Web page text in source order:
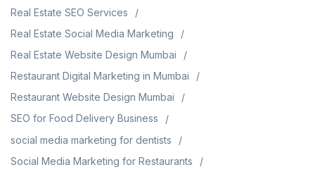
Real Estate SEO Services
Real Estate Social Media Marketing
Real Estate Website Design Mumbai
Restaurant Digital Marketing in Mumbai
Restaurant Website Design Mumbai
SEO for Food Delivery Business
social media marketing for dentists
Social Media Marketing for Restaurants